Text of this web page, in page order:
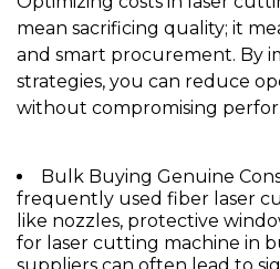
mean sacrificing quality; it
and smart procurement. By
strategies, you can reduce
without compromising
Bulk Buying Genuine
frequently used fiber laser
like nozzles, protective
for laser cutting machine in